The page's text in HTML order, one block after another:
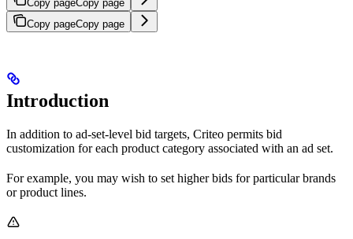
Copy pageCopy page
Copy pageCopy page
Introduction
In addition to ad-set-level bid targets, Criteo permits bid
customization for each product category associated with an ad set.
For example, you may wish to set higher bids for particular brands
or product lines.